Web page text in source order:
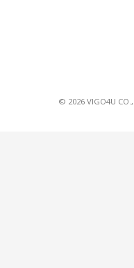
© 2026 VIGO4U